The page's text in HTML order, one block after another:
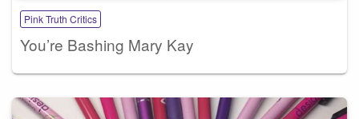
Pink Truth Critics
You’re Bashing Mary Kay